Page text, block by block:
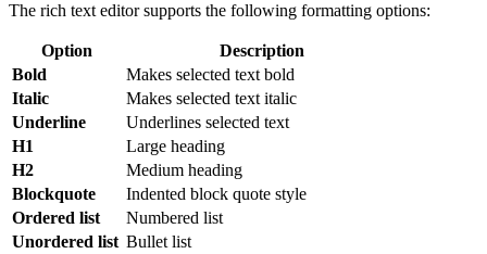
The rich text editor supports the following formatting options:
Option
Description
Bold
Makes selected text bold
Italic
Makes selected text italic
Underline
Underlines selected text
H1
Large heading
H2
Medium heading
Blockquote
Indented block quote style
Ordered list
Numbered list
Unordered list Bullet list